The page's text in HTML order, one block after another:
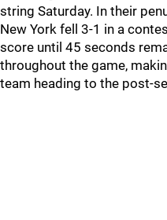
string Saturday. In their
New York fell 3-1 in a
score until 45 seconds
throughout the game,
team heading to the post-